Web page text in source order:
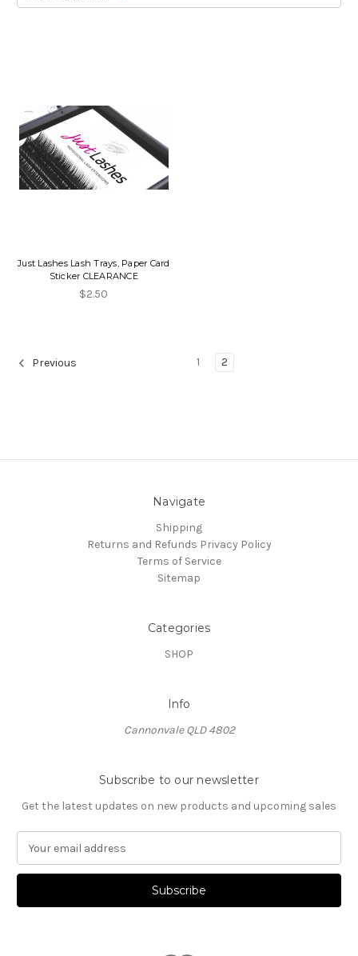
Just Lashes Lash Trays, Paper Card
Sticker CLEARANCE
$2.50
Previous 1 2
Navigate
Shipping
Returns and Refunds Privacy Policy
Terms of Service
Sitemap
Categories
SHOP
Info
Cannonvale QLD 4802
Subscribe to our newsletter
Get the latest updates on new products and upcoming sales
a
l